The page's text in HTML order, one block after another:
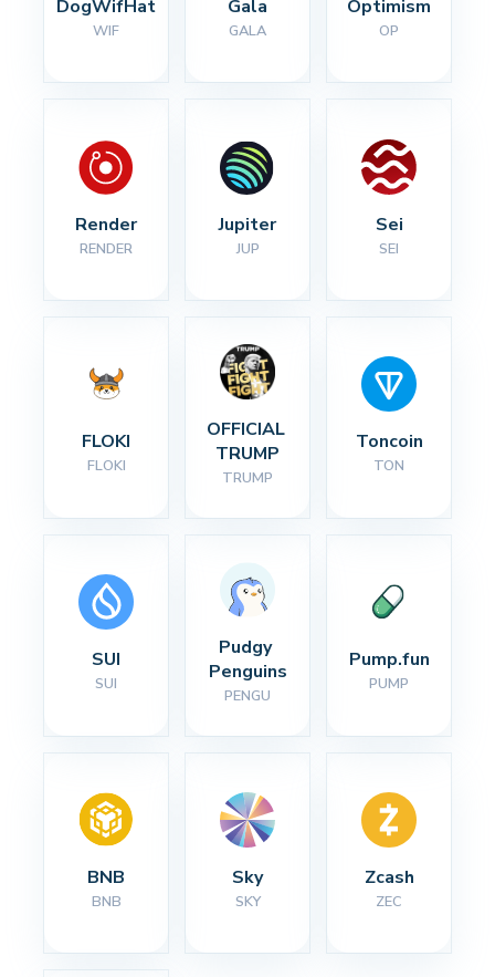
DogWifHat
WIF
Gala
GALA
Optimism
OP
Render
RENDER
Jupiter
JUP
Sei
SEI
FLOKI
FLOKI
OFFICIAL
TRUMP
TRUMP
Toncoin
TON
SUI
SUI
Pudgy
Penguins
PENGU
Pump.fun
PUMP
BNB
BNB
Sky
SKY
Zcash
ZEC